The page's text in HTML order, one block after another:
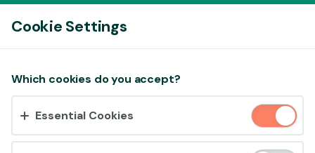
Accept cookies?
This website uses 3 different types of cookies:
Essential, Tracking and Marketing Cookies.
Cookie Settings
Which cookies do you accept?
Essential Cookies